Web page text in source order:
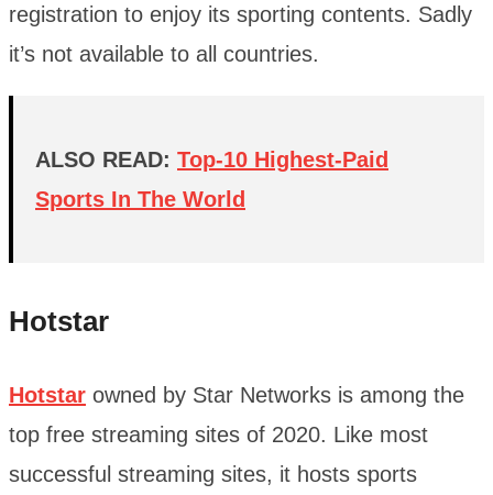
registration to enjoy its sporting contents. Sadly
it’s not available to all countries.
ALSO READ: Top-10 Highest-Paid
Sports In The World
Hotstar
Hotstar owned by Star Networks is among the
top free streaming sites of 2020. Like most
successful streaming sites, it hosts sports